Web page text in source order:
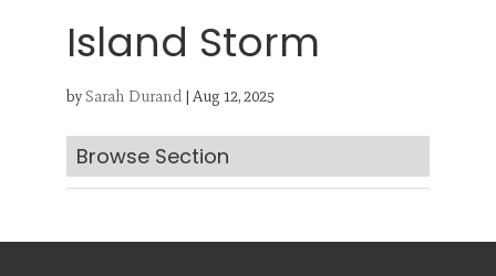
Island Storm
bySarah Durand| Aug 12, 2025
Browse Section
Looking for something?
Search below.